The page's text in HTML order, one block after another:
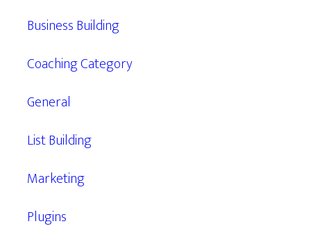
Business Building
Coaching Category
General
List Building
Marketing
Plugins